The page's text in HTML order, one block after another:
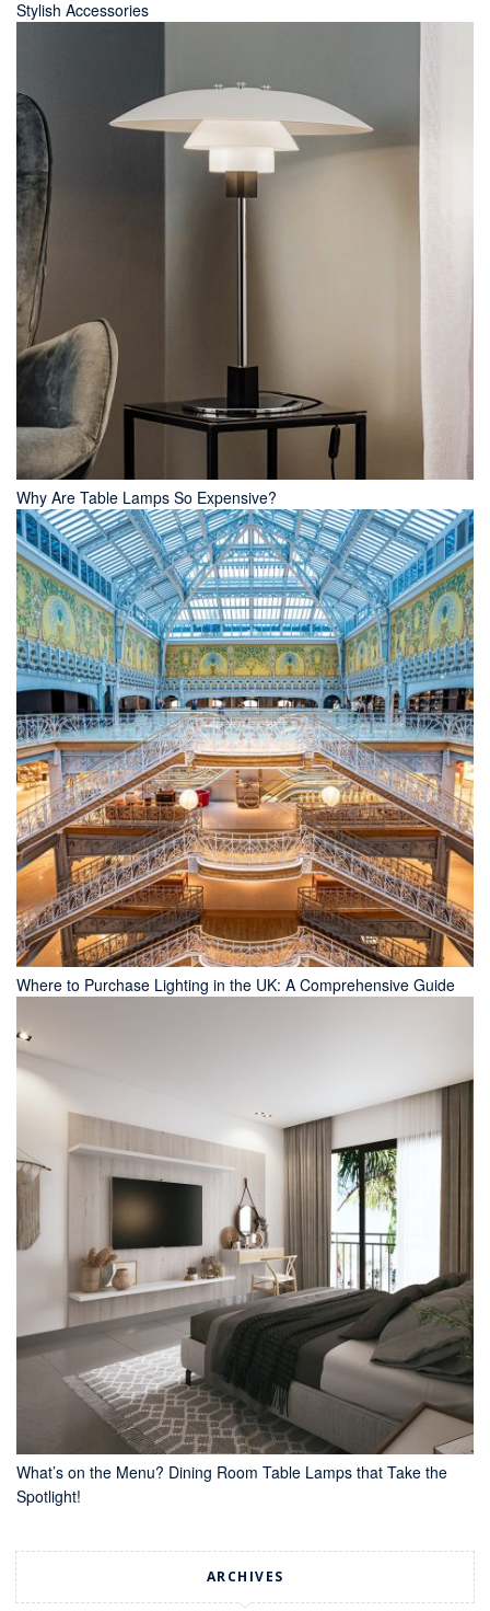
Stylish Accessories
Why Are Table Lamps So Expensive?
Where to Purchase Lighting in the UK: A Comprehensive Guide
What’s on the Menu? Dining Room Table Lamps that Take the
Spotlight!
ARCHIVES